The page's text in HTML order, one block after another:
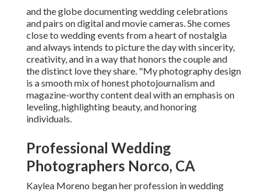
and the globe documenting wedding celebrations
and pairs on digital and movie cameras. She comes
close to wedding events from a heart of nostalgia
and always intends to picture the day with sincerity,
creativity, and in a way that honors the couple and
the distinct love they share. "My photography design
is a smooth mix of honest photojournalism and
magazine-worthy content deal with an emphasis on
leveling, highlighting beauty, and honoring
individuals.
Professional Wedding
Photographers Norco, CA
Kaylea Moreno began her profession in wedding